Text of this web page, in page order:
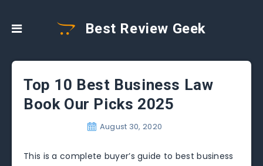
Best Review Geek
Top 10 Best Business Law
Book Our Picks 2025
August 30, 2020
This is a complete buyer’s guide to best business